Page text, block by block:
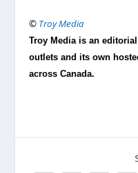
© Troy Media
Troy Media is an
outlets and its own
across Canada.